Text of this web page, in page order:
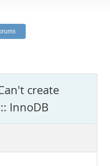
create
InnoDB